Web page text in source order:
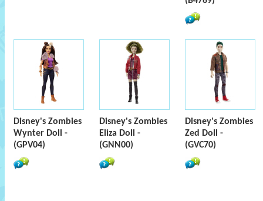
Disney's Zombies
Wynter Doll -
(GPV04)
Disney's Zombies
Eliza Doll -
(GNN00)
Disney's Zombies
Zed Doll -
(GVC70)